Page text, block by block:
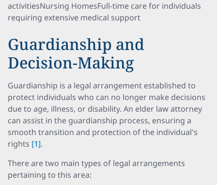
activitiesNursing HomesFull-time care for individuals
requiring extensive medical support
Guardianship and
Decision-Making
Guardianship is a legal arrangement established to
protect individuals who can no longer make decisions
due to age, illness, or disability. An elder law attorney
can assist in the guardianship process, ensuring a
smooth transition and protection of the individual's
rights [1].
There are two main types of legal arrangements
pertaining to this area: